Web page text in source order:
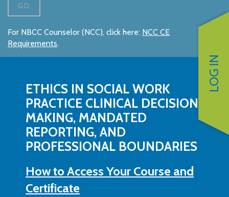
LOG IN
GO
For NBCC Counselor (NCC), click here: NCC CE
Requirements.
ETHICS IN SOCIAL WORK
PRACTICE CLINICAL DECISION-
MAKING, MANDATED
REPORTING, AND
PROFESSIONAL BOUNDARIES
How to Access Your Course and
Certificate